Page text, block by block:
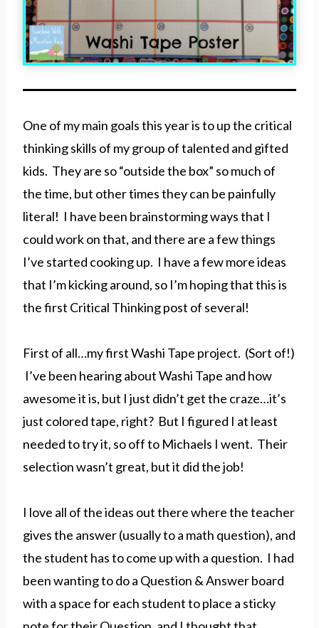
One of my main goals this year is to up the critical
thinking skills of my group of talented and gifted
kids. They are so “outside the box” so much of
the time, but other times they can be painfully
literal! I have been brainstorming ways that I
could work on that, and there are a few things
I’ve started cooking up. I have a few more ideas
that I’m kicking around, so I’m hoping that this is
the first Critical Thinking post of several!
First of all…my first Washi Tape project. (Sort of!)
I’ve been hearing about Washi Tape and how
awesome it is, but I just didn’t get the craze…it’s
just colored tape, right? But I figured I at least
needed to try it, so off to Michaels I went. Their
selection wasn’t great, but it did the job!
I love all of the ideas out there where the teacher
gives the answer (usually to a math question), and
the student has to come up with a question. I had
been wanting to do a Question & Answer board
with a space for each student to place a sticky